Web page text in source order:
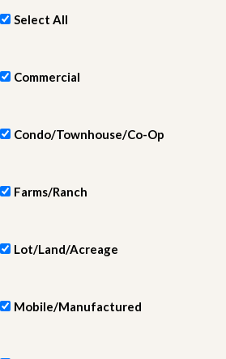
Select All
Commercial
Condo/Townhouse/Co-Op
Farms/Ranch
Lot/Land/Acreage
Mobile/Manufactured